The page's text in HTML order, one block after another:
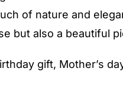
of nature and
but also a beautiful
gift, Mother’s